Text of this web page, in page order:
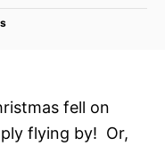
fell on
flying by! Or,